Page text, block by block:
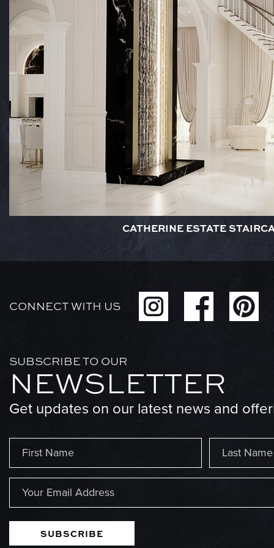
CATHERINE ESTATE
CONNECT WITH US
SUBSCRIBE TO OUR
NEWSLETTER
Get updates on our latest news and
First Last
Email
SUBSCRIBE